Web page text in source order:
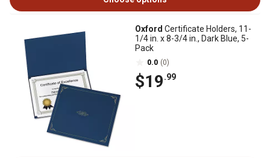
Oxford Certificate Holders, 11-
1/4 in. x 8-3/4 in., Dark Blue, 5-
Pack
0.0 (0)
$19.99